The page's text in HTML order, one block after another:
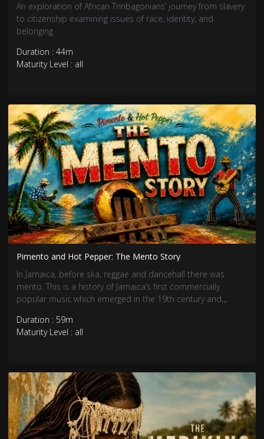
An exploration of African Trinbagonians’ journey from slavery
to citizenship examining issues of race, identity, and
belonging.
Duration : 44m
Maturity Level : all
Pimento and Hot Pepper: The Mento Story
In Jamaica, before ska, reggae and dancehall there was
mento. This is a history of Jamaica’s first commercially
popular music which emerged in the 19th century and
Calypso. Stylistically unique, mento is the original sound of
Jamaica.
Duration : 59m
Maturity Level : all